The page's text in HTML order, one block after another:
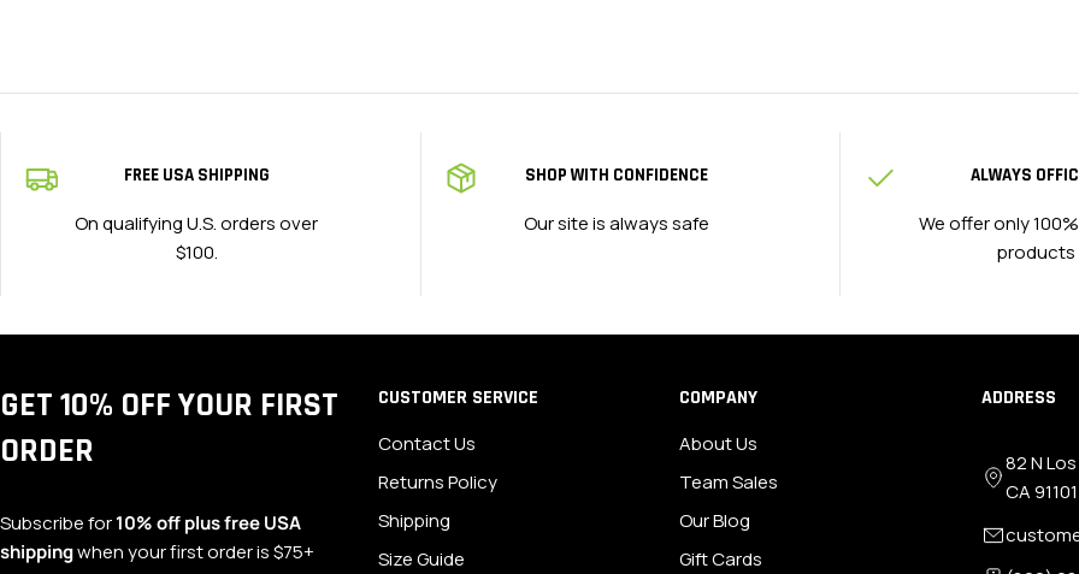
FREE USA SHIPPING
On qualifying U.S. orders over
$100.
SHOP WITH CONFIDENCE
Our site is always safe
ALWAYS
We offer only
products
GET 10% OFF YOUR FIRST
ORDER
Subscribe for10% off plus free USA
shippingwhen your first order is $75+
CUSTOMER SERVICE
Contact Us
Returns Policy
Shipping
Size Guide
COMPANY
About Us
Team Sales
Our Blog
Gift Cards
ADDRESS
82 N
CA 91101